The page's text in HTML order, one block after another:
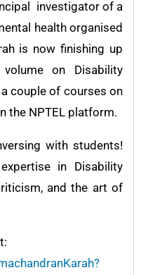
investigator of a
health organised
is now finishing up
on Disability
couple of courses on
the NPTEL platform.
with students!
in Disability
and the art of